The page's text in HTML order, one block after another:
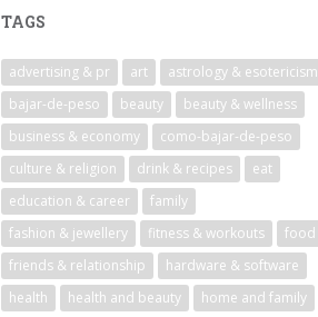
TAGS
advertising & pr art
astrology & esotericism
bajar-de-peso
beauty
beauty & wellness
business & economy
como-bajar-de-peso
culture & religion
drink & recipes
eat
education & career
family
fashion & jewellery
fitness & workouts
food
friends & relationship
hardware & software
health
health and beauty home and family